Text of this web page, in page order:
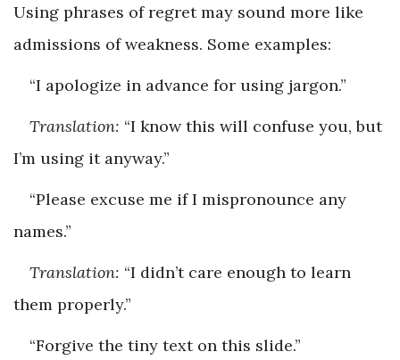
Using phrases of regret may sound more like
admissions of weakness. Some examples:
“I apologize in advance for using jargon.”
Translation: “I know this will confuse you, but
I’m using it anyway.”
“Please excuse me if I mispronounce any
names.”
Translation: “I didn’t care enough to learn
them properly.”
“Forgive the tiny text on this slide.”